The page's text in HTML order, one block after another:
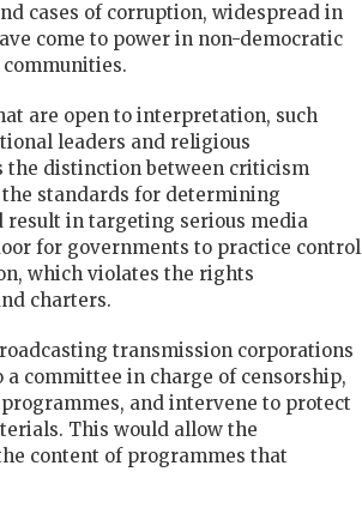
cases of corruption, widespread in
come to power in non-democratic
are open to interpretation, such
leaders and religious
the distinction between criticism
standards for determining
result in targeting serious media
for governments to practice control
which violates the rights
charters.
transmission corporations
committee in charge of censorship,
and intervene to protect
This would allow the
content of programmes that